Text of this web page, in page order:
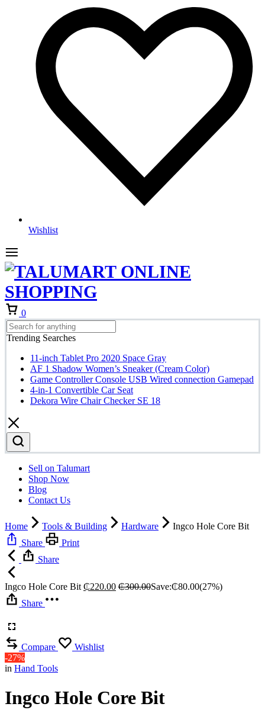
Wishlist
0
Trending Searches
11-inch Tablet Pro 2020 Space Gray
AF 1 Shadow Women’s Sneaker (Cream Color)
Game Controller Console USB Wired connection Gamepad
4-in-1 Convertible Car Seat
Dekora Wire Chair Checker SE 18
Sell on Talumart
Shop Now
Blog
Contact Us
Home Tools & Building Hardware
Ingco Hole Core Bit
Share
Print
Share
Ingco Hole Core Bit ₵220.00 ₵300.00Save:₵80.00(27%)
Share
Compare
Wishlist
-27%
in Hand Tools
Ingco Hole Core Bit